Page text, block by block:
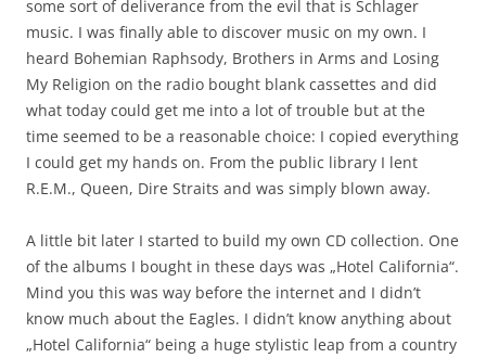
some sort of deliverance from the evil that is Schlager
music. I was finally able to discover music on my own. I
heard Bohemian Raphsody, Brothers in Arms and Losing
My Religion on the radio bought blank cassettes and did
what today could get me into a lot of trouble but at the
time seemed to be a reasonable choice: I copied everything
I could get my hands on. From the public library I lent
R.E.M., Queen, Dire Straits and was simply blown away.
A little bit later I started to build my own CD collection. One
of the albums I bought in these days was „Hotel California“.
Mind you this was way before the internet and I didn’t
know much about the Eagles. I didn’t know anything about
„Hotel California“ being a huge stylistic leap from a country